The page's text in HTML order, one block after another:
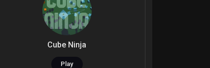
Cube Ninja
Play